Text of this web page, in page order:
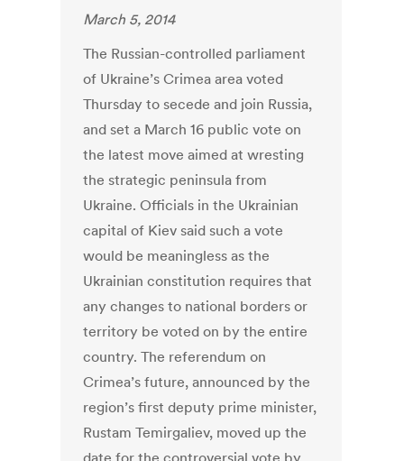
March 5, 2014
The Russian-controlled parliament
of Ukraine’s Crimea area voted
Thursday to secede and join Russia,
and set a March 16 public vote on
the latest move aimed at wresting
the strategic peninsula from
Ukraine. Officials in the Ukrainian
capital of Kiev said such a vote
would be meaningless as the
Ukrainian constitution requires that
any changes to national borders or
territory be voted on by the entire
country. The referendum on
Crimea’s future, announced by the
region’s first deputy prime minister,
Rustam Temirgaliev, moved up the